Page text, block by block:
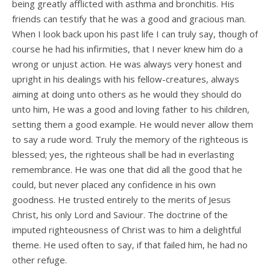
being greatly afflicted with asthma and bronchitis. His
friends can testify that he was a good and gracious man.
When I look back upon his past life I can truly say, though of
course he had his infirmities, that I never knew him do a
wrong or unjust action. He was always very honest and
upright in his dealings with his fellow-creatures, always
aiming at doing unto others as he would they should do
unto him, He was a good and loving father to his children,
setting them a good example. He would never allow them
to say a rude word. Truly the memory of the righteous is
blessed; yes, the righteous shall be had in everlasting
remembrance. He was one that did all the good that he
could, but never placed any confidence in his own
goodness. He trusted entirely to the merits of Jesus
Christ, his only Lord and Saviour. The doctrine of the
imputed righteousness of Christ was to him a delightful
theme. He used often to say, if that failed him, he had no
other refuge.